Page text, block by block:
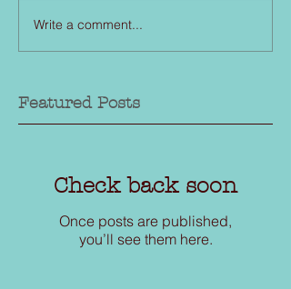
Write a comment...
Featured Posts
Check back soon
Once posts are published,
you’ll see them here.